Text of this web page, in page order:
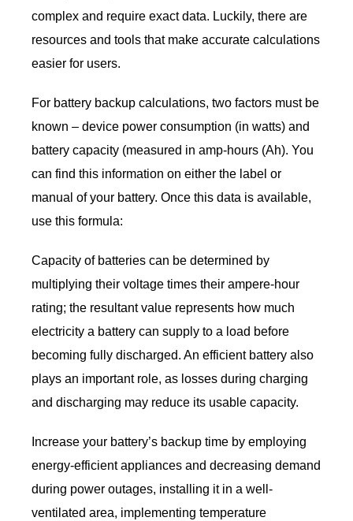
complex and require exact data. Luckily, there are
resources and tools that make accurate calculations
easier for users.
For battery backup calculations, two factors must be
known – device power consumption (in watts) and
battery capacity (measured in amp-hours (Ah). You
can find this information on either the label or
manual of your battery. Once this data is available,
use this formula:
Capacity of batteries can be determined by
multiplying their voltage times their ampere-hour
rating; the resultant value represents how much
electricity a battery can supply to a load before
becoming fully discharged. An efficient battery also
plays an important role, as losses during charging
and discharging may reduce its usable capacity.
Increase your battery’s backup time by employing
energy-efficient appliances and decreasing demand
during power outages, installing it in a well-
ventilated area, implementing temperature